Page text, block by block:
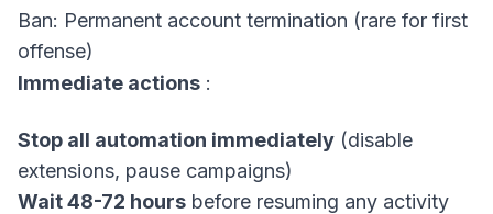
Ban: Permanent account termination (rare for first
offense)
Immediate actions :
Stop all automation immediately (disable
extensions, pause campaigns)
Wait 48-72 hours before resuming any activity